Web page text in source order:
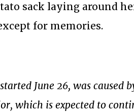
sack laying around
for memories.
June 26, was
which is expected to